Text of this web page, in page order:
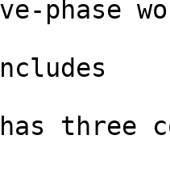
phase
three